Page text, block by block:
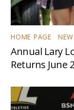
HOME PAGE
Annual Lary
Returns June